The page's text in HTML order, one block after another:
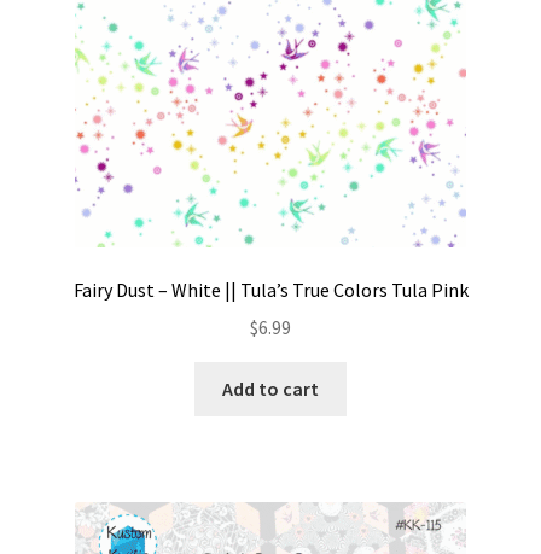
Fairy Dust – White || Tula’s True Colors Tula Pink
$6.99
Add to cart